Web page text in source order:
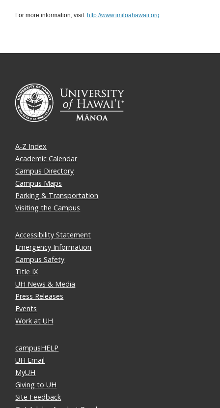
For more information, visit: http://www.imiloahawaii.org
A-Z Index
Academic Calendar
Campus Directory
Campus Maps
Parking & Transportation
Visiting the Campus
Accessibility Statement
Emergency Information
Campus Safety
Title IX
UH News & Media
Press Releases
Events
Work at UH
campusHELP
UH Email
MyUH
Giving to UH
Site Feedback